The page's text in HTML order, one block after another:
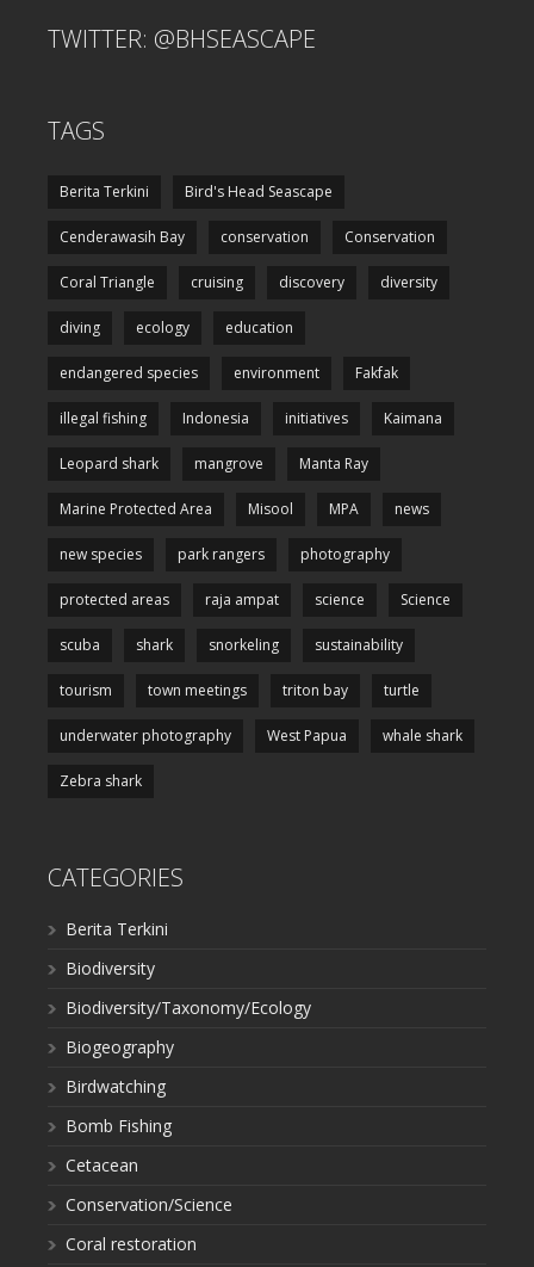
TWITTER: @BHSEASCAPE
TAGS
Berita Terkini Bird's Head Seascape
Cenderawasih Bay conservation Conservation
Coral Triangle cruising discovery diversity
diving ecology education
endangered species environment Fakfak
illegal fishing Indonesia initiatives Kaimana
Leopard shark mangrove Manta Ray
Marine Protected Area Misool MPA news
new species park rangers photography
protected areas raja ampat science Science
scuba shark snorkeling sustainability
tourism town meetings triton bay turtle
underwater photography West Papua whale shark
Zebra shark
CATEGORIES
Berita Terkini
Biodiversity
Biodiversity/Taxonomy/Ecology
Biogeography
Birdwatching
Bomb Fishing
Cetacean
Conservation/Science
Coral restoration